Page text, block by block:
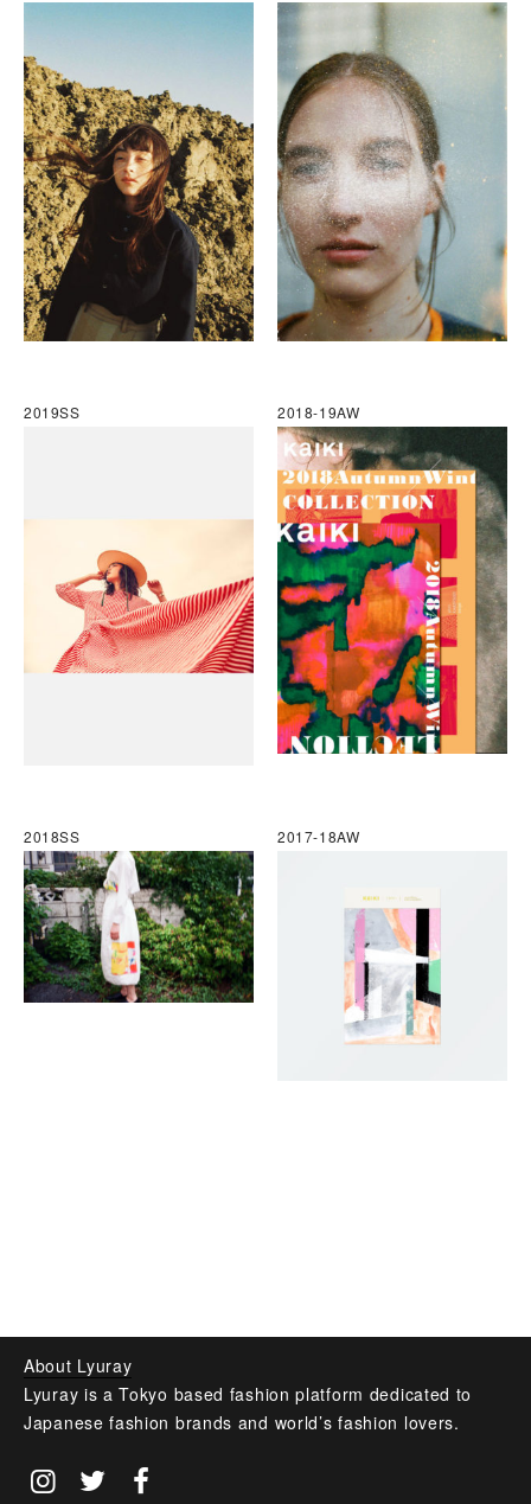
2019SS 2018-19AW
2018SS 2017-18AW
About Lyuray
Lyuray is a Tokyo based fashion platform dedicated to
Japanese fashion brands and world’s fashion lovers.